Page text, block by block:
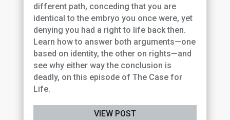
different path, conceding that you are
identical to the embryo you once were, yet
denying you had a right to life back then.
Learn how to answer both arguments—one
based on identity, the other on rights—and
see why either way the conclusion is
deadly, on this episode of The Case for
Life.
VIEW POST